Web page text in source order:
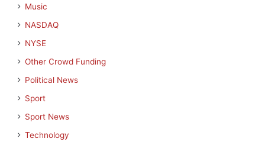
Music
NASDAQ
NYSE
Other Crowd Funding
Political News
Sport
Sport News
Technology